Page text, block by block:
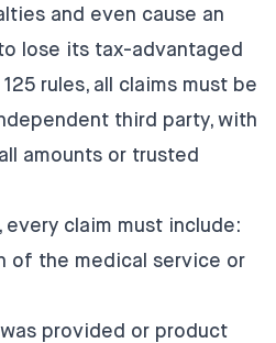
and even cause an
lose its tax-advantaged
rules, all claims must be
third party, with
amounts or trusted
every claim must include:
of the medical service or
provided or product